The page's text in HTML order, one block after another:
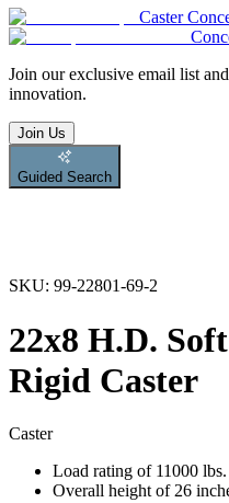
Caster
Join our exclusive email list
innovation.
Join Us
Guided Search
SKU: 99-22801-69-2
22x8 H.D.
Rigid Caster
Caster
Load rating of 11000 lbs.
Overall height of 26